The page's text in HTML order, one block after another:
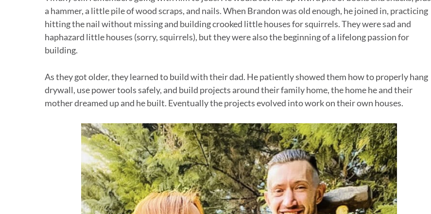
a hammer, a little pile of wood scraps, and nails. When Brandon was old enough, he joined in, practicing
hitting the nail without missing and building crooked little houses for squirrels. They were sad and
haphazard little houses (sorry, squirrels), but they were also the beginning of a lifelong passion for
building.
As they got older, they learned to build with their dad. He patiently showed them how to properly hang
drywall, use power tools safely, and build projects around their family home, the home he and their
mother dreamed up and he built. Eventually the projects evolved into work on their own houses.